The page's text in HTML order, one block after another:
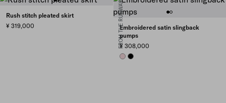
Rush stitch pleated skirt
¥ 319,000
FROM THE RUNWAY
Embroidered satin slingback
pumps
¥ 308,000
ROSEBUD PINK
BLACK